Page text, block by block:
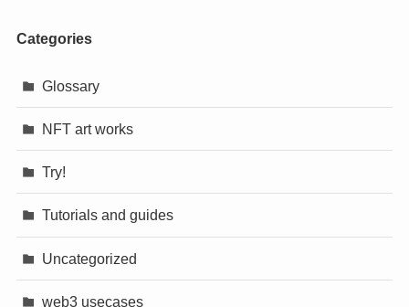
Categories
Glossary
NFT art works
Try!
Tutorials and guides
Uncategorized
web3 usecases